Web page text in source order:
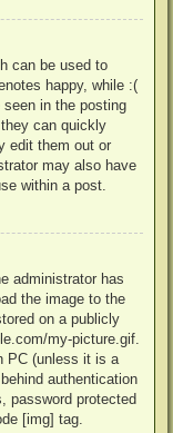
can be used to
happy, while :(
in the posting
can quickly
edit them out or
may also have
within a post.
administrator has
the image to the
on a publicly
my-picture.gif.
PC (unless it is a
authentication
password protected
[img] tag.